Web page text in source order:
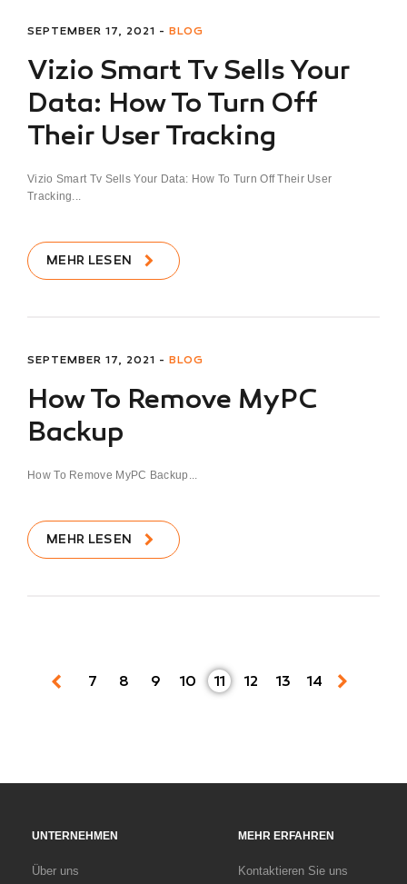
SEPTEMBER 17, 2021 - BLOG
Vizio Smart Tv Sells Your
Data: How To Turn Off
Their User Tracking
Vizio Smart Tv Sells Your Data: How To Turn Off Their User
Tracking...
MEHR LESEN
SEPTEMBER 17, 2021 - BLOG
How To Remove MyPC
Backup
How To Remove MyPC Backup...
MEHR LESEN
7 8 9 10 11 12 13 14
UNTERNEHMEN
Über uns
MEHR ERFAHREN
Kontaktieren Sie uns